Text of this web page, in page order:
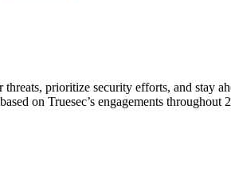
prioritize security efforts, and stay
on Truesec’s engagements throughout